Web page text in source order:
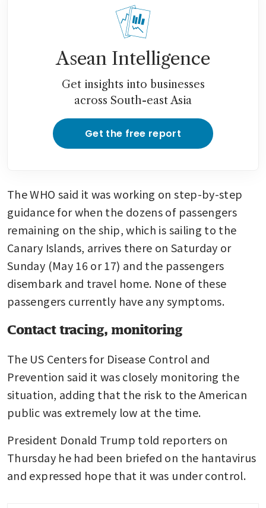
Asean Intelligence
Get insights into businesses
across South-east Asia
Get the free report
The WHO said it was working on step-by-step
guidance for when the dozens of passengers
remaining on the ship, which is sailing to the
Canary Islands, arrives there on Saturday or
Sunday (May 16 or 17) and the passengers
disembark and travel home. None of these
passengers currently have any symptoms.
Contact tracing, monitoring
The US Centers for Disease Control and
Prevention said it was closely monitoring the
situation, adding that the risk to the American
public was extremely low at the time.
President Donald Trump told reporters on
Thursday he had been briefed on the hantavirus
and expressed hope that it was under control.